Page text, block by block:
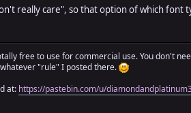
really care", so that option of which font
free to use for commercial use. You don't
"rule" I posted there.
at: https://pastebin.com/u/